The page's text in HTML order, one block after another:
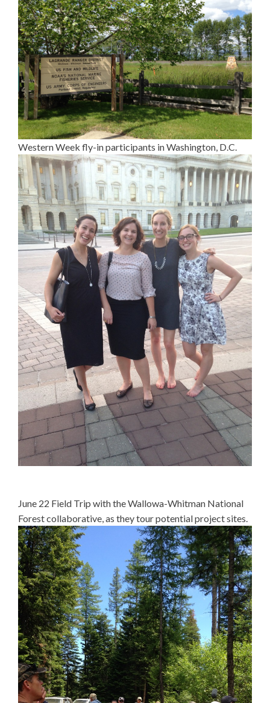
Western Week fly-in participants in Washington, D.C.
June 22 Field Trip with the Wallowa-Whitman National
Forest collaborative, as they tour potential project sites.